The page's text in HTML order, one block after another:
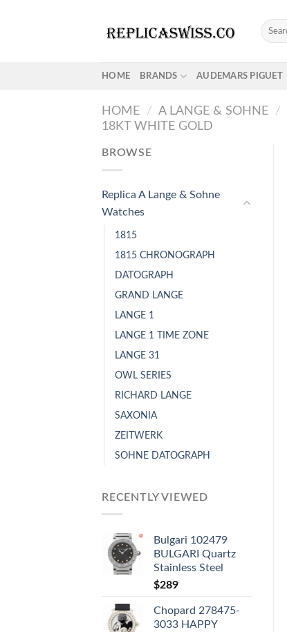
Search
for:
HOME BRANDS AUDEMARS PIGUET
HOME / A LANGE & SOHNE /
18KT WHITE GOLD
BROWSE
Replica A Lange & Sohne
Watches
1815
1815 CHRONOGRAPH
DATOGRAPH
GRAND LANGE
LANGE 1
LANGE 1 TIME ZONE
LANGE 31
OWL SERIES
RICHARD LANGE
SAXONIA
ZEITWERK
SOHNE DATOGRAPH
RECENTLY VIEWED
Bulgari 102479
BULGARI Quartz
Stainless Steel
$289
Chopard 278475-
3033 HAPPY